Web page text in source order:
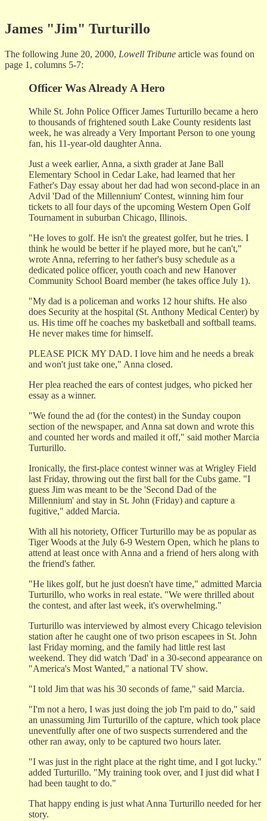
James "Jim" Turturillo
The following June 20, 2000, Lowell Tribune article was found on
page 1, columns 5-7:
Officer Was Already A Hero
While St. John Police Officer James Turturillo became a hero
to thousands of frightened south Lake County residents last
week, he was already a Very Important Person to one young
fan, his 11-year-old daughter Anna.
Just a week earlier, Anna, a sixth grader at Jane Ball
Elementary School in Cedar Lake, had learned that her
Father's Day essay about her dad had won second-place in an
Advil 'Dad of the Millennium' Contest, winning him four
tickets to all four days of the upcoming Western Open Golf
Tournament in suburban Chicago, Illinois.
"He loves to golf. He isn't the greatest golfer, but he tries. I
think he would be better if he played more, but he can't,"
wrote Anna, referring to her father's busy schedule as a
dedicated police officer, youth coach and new Hanover
Community School Board member (he takes office July 1).
"My dad is a policeman and works 12 hour shifts. He also
does Security at the hospital (St. Anthony Medical Center) by
us. His time off he coaches my basketball and softball teams.
He never makes time for himself.
PLEASE PICK MY DAD. I love him and he needs a break
and won't just take one," Anna closed.
Her plea reached the ears of contest judges, who picked her
essay as a winner.
"We found the ad (for the contest) in the Sunday coupon
section of the newspaper, and Anna sat down and wrote this
and counted her words and mailed it off," said mother Marcia
Turturillo.
Ironically, the first-place contest winner was at Wrigley Field
last Friday, throwing out the first ball for the Cubs game. "I
guess Jim was meant to be the 'Second Dad of the
Millennium' and stay in St. John (Friday) and capture a
fugitive," added Marcia.
With all his notoriety, Officer Turturillo may be as popular as
Tiger Woods at the July 6-9 Western Open, which he plans to
attend at least once with Anna and a friend of hers along with
the friend's father.
"He likes golf, but he just doesn't have time," admitted Marcia
Turturillo, who works in real estate. "We were thrilled about
the contest, and after last week, it's overwhelming."
Turturillo was interviewed by almost every Chicago television
station after he caught one of two prison escapees in St. John
last Friday morning, and the family had little rest last
weekend. They did watch 'Dad' in a 30-second appearance on
"America's Most Wanted," a national TV show.
"I told Jim that was his 30 seconds of fame," said Marcia.
"I'm not a hero, I was just doing the job I'm paid to do," said
an unassuming Jim Turturillo of the capture, which took place
uneventfully after one of two suspects surrendered and the
other ran away, only to be captured two hours later.
"I was just in the right place at the right time, and I got lucky."
added Turturillo. "My training took over, and I just did what I
had been taught to do."
That happy ending is just what Anna Turturillo needed for her
story.